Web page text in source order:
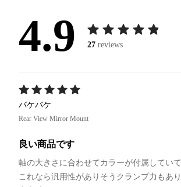
4.9 27 reviews
バケバケ
Rear View Mirror Mount
良い商品です
軸の大きさに合わせてカラーが付属していて
これなら汎用性がありそうクランプ力もあり